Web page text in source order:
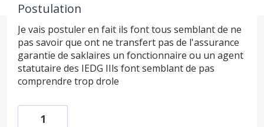
Postulation
Je vais postuler en fait ils font tous semblant de ne
pas savoir que ont ne transfert pas de l'assurance
garantie de saklaires un fonctionnaire ou un agent
statutaire des IEDG IIls font semblant de pas
comprendre trop drole
1